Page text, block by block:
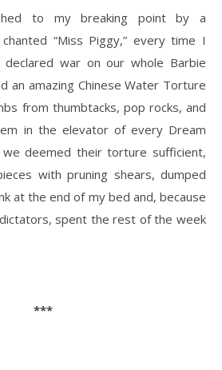
to my breaking point by a
“Miss Piggy,” every time I
war on our whole Barbie
an amazing Chinese Water Torture
from thumbtacks, pop rocks, and
in the elevator of every Dream
deemed their torture sufficient,
with pruning shears, dumped
at the end of my bed and, because
spent the rest of the week
***